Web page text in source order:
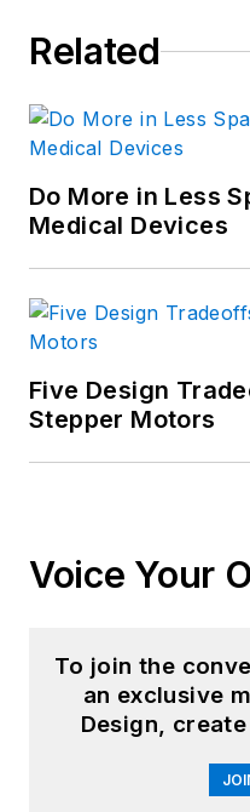
Related
Do More in Less
Medical Devices
Five Design
Stepper Motors
Voice Your
To join the
an exclusive
Design,